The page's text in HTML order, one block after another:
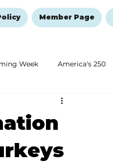
Member Page
Week America's 250
New Year's Resolutions Issue